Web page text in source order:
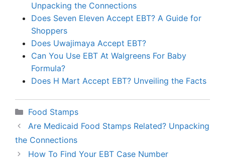
Unpacking the Connections
Does Seven Eleven Accept EBT? A Guide for
Shoppers
Does Uwajimaya Accept EBT?
Can You Use EBT At Walgreens For Baby
Formula?
Does H Mart Accept EBT? Unveiling the Facts
Categories
Food Stamps
Are Medicaid Food Stamps Related? Unpacking
the Connections
How To Find Your EBT Case Number